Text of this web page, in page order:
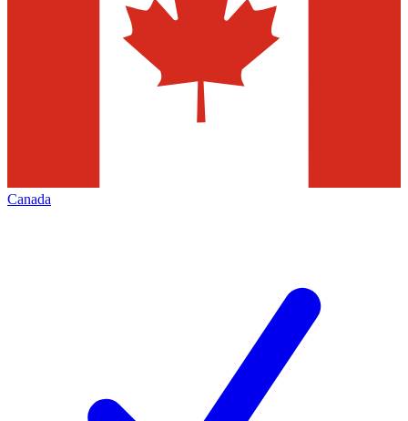
Canada